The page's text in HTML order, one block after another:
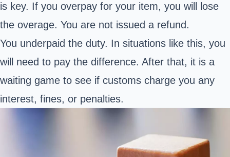
is key. If you overpay for your item, you will lose
the overage. You are not issued a refund.
You underpaid the duty. In situations like this, you
will need to pay the difference. After that, it is a
waiting game to see if customs charge you any
interest, fines, or penalties.